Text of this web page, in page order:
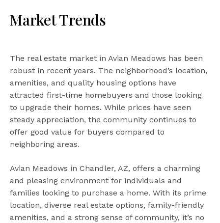
Market Trends
The real estate market in Avian Meadows has been
robust in recent years. The neighborhood’s location,
amenities, and quality housing options have
attracted first-time homebuyers and those looking
to upgrade their homes. While prices have seen
steady appreciation, the community continues to
offer good value for buyers compared to
neighboring areas.
Avian Meadows in Chandler, AZ, offers a charming
and pleasing environment for individuals and
families looking to purchase a home. With its prime
location, diverse real estate options, family-friendly
amenities, and a strong sense of community, it’s no